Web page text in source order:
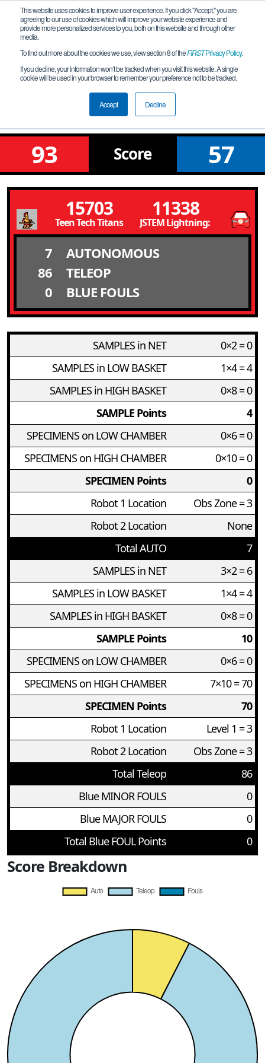
This website uses cookies to improve user experience. If you click "Accept," you are
agreeing to our use of cookies which will improve your website experience and
provide more personalized services to you, both on this website and through other
media.
To find out more about the cookies we use, view section 8 of theFIRSTPrivacy Policy.
If you decline, your information won’t be tracked when you visit this website. A single
cookie will be used in your browser to remember your preference not to be tracked.
Accept Decline
Qualification Match 1
FiT-Central Semi-Area Championship
Corpus Christi
93 Score 57
15703
Teen Tech Titans
11338
JSTEM Lightning: McQueens
7
AUTONOMOUS
86
TELEOP
0
BLUE FOULS
SAMPLES in NET
0×2 = 0
SAMPLES in LOW BASKET
1×4 = 4
SAMPLES in HIGH BASKET
0×8 = 0
SAMPLE Points
4
SPECIMENS on LOW CHAMBER
0×6 = 0
SPECIMENS on HIGH CHAMBER
0×10 = 0
SPECIMEN Points
0
Robot 1 Location
Obs Zone = 3
Robot 2 Location
None
Total AUTO
7
SAMPLES in NET
3×2 = 6
SAMPLES in LOW BASKET
1×4 = 4
SAMPLES in HIGH BASKET
0×8 = 0
SAMPLE Points
10
SPECIMENS on LOW CHAMBER
0×6 = 0
SPECIMENS on HIGH CHAMBER
7×10 = 70
SPECIMEN Points
70
Robot 1 Location
Level 1 = 3
Robot 2 Location
Obs Zone = 3
Total Teleop
86
Blue MINOR FOULS
0
Blue MAJOR FOULS
0
Total Blue FOUL Points
0
Score Breakdown